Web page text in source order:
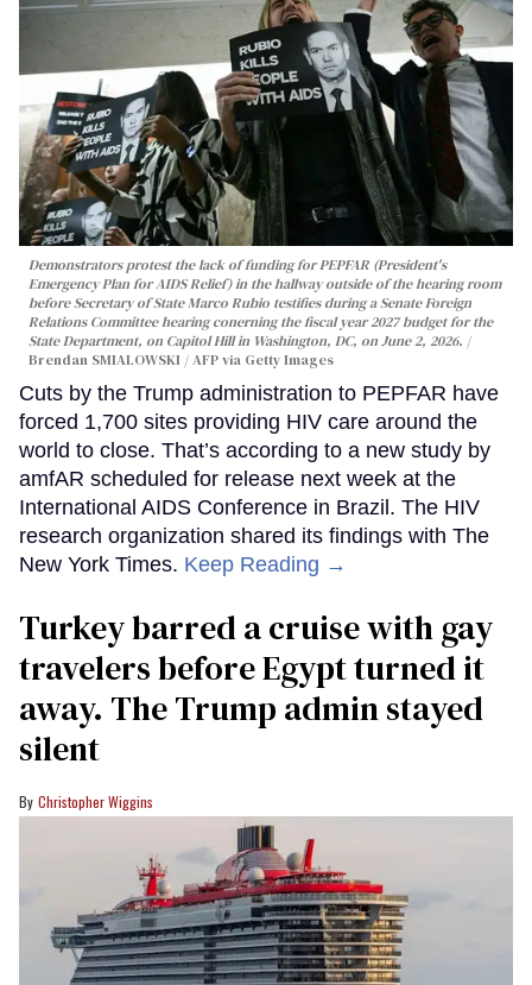
Demonstrators protest the lack of funding for PEPFAR (President's
Emergency Plan for AIDS Relief) in the hallway outside of the hearing room
before Secretary of State Marco Rubio testifies during a Senate Foreign
Relations Committee hearing conerning the fiscal year 2027 budget for the
State Department, on Capitol Hill in Washington, DC, on June 2, 2026.
Brendan SMIALOWSKI / AFP via Getty Images
Cuts by the Trump administration to PEPFAR have
forced 1,700 sites providing HIV care around the
world to close. That’s according to a new study by
amfAR scheduled for release next week at the
International AIDS Conference in Brazil. The HIV
research organization shared its findings with The
New York Times. Keep Reading →
Turkey barred a cruise with gay
travelers before Egypt turned it
away. The Trump admin stayed
silent
Christopher Wiggins